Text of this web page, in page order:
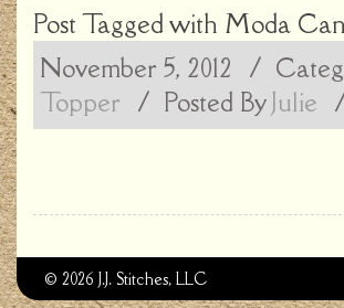
Post Tagged with Moda
November 5, 2012 /
Topper / Posted ByJulie
© 2026 J.J. Stitches, LLC